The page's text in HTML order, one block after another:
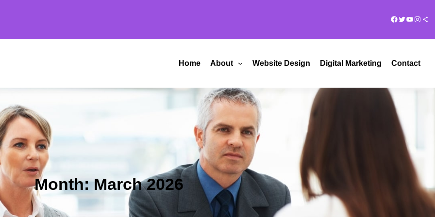
Facebook
Twitter Share Icon
Home About Website Design Digital Marketing Contact
Month:March 2026